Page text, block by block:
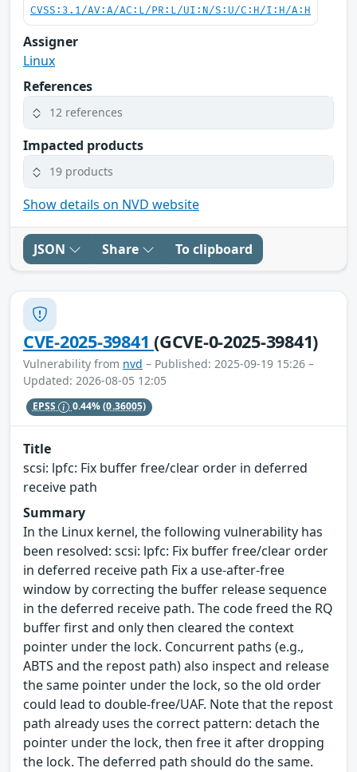
CVSS:3.1/AV:A/AC:L/PR:L/UI:N/S:U/C:H/I:H/A:H
Assigner
Linux
References
12 references
Impacted products
19 products
Show details on NVD website
JSON Share To clipboard
CVE-2025-39841(GCVE-0-2025-39841)
Vulnerability from nvd – Published: 2025-09-19 15:26 –
Updated: 2026-08-05 12:05
EPSS 0.44%(0.36005)
Title
scsi: lpfc: Fix buffer free/clear order in deferred
receive path
Summary
In the Linux kernel, the following vulnerability has
been resolved: scsi: lpfc: Fix buffer free/clear order
in deferred receive path Fix a use-after-free
window by correcting the buffer release sequence
in the deferred receive path. The code freed the RQ
buffer first and only then cleared the context
pointer under the lock. Concurrent paths (e.g.,
ABTS and the repost path) also inspect and release
the same pointer under the lock, so the old order
could lead to double-free/UAF. Note that the repost
path already uses the correct pattern: detach the
pointer under the lock, then free it after dropping
the lock. The deferred path should do the same.